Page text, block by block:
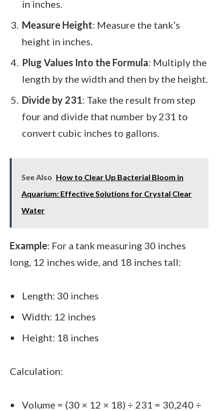
in inches.
Measure Height: Measure the tank’s
height in inches.
Plug Values Into the Formula: Multiply the
length by the width and then by the height.
Divide by 231: Take the result from step
four and divide that number by 231 to
convert cubic inches to gallons.
See Also How to Clear Up Bacterial Bloom in
Aquarium: Effective Solutions for Crystal Clear
Water
Example: For a tank measuring 30 inches
long, 12 inches wide, and 18 inches tall:
Length: 30 inches
Width: 12 inches
Height: 18 inches
Calculation:
Volume = (30 × 12 × 18) ÷ 231 = 30,240 ÷